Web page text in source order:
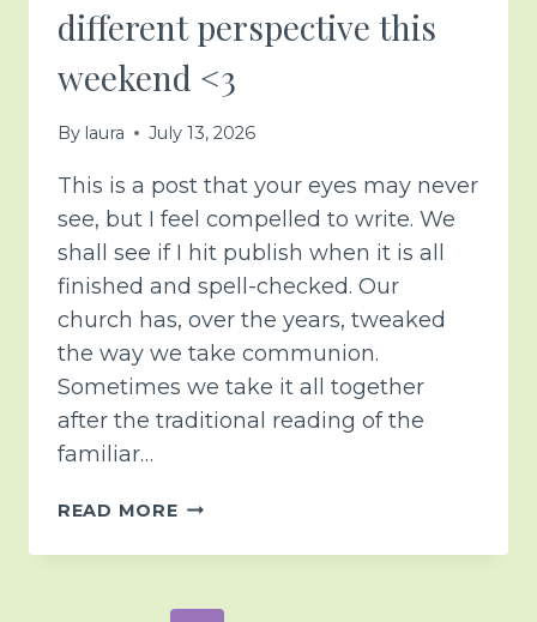
different perspective this
weekend <3
By laura July 13, 2026
This is a post that your eyes may never
see, but I feel compelled to write. We
shall see if I hit publish when it is all
finished and spell-checked. Our
church has, over the years, tweaked
the way we take communion.
Sometimes we take it all together
after the traditional reading of the
familiar…
READ MORECOMMUNION
A
PERSPECTIVE